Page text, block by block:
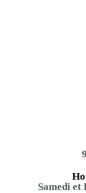
Samedi et